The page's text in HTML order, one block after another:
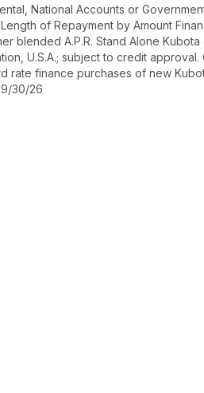
National Accounts or
of Repayment by Amount
blended A.P.R. Stand Alone
U.S.A.; subject to credit
rate finance purchases of new
30/26